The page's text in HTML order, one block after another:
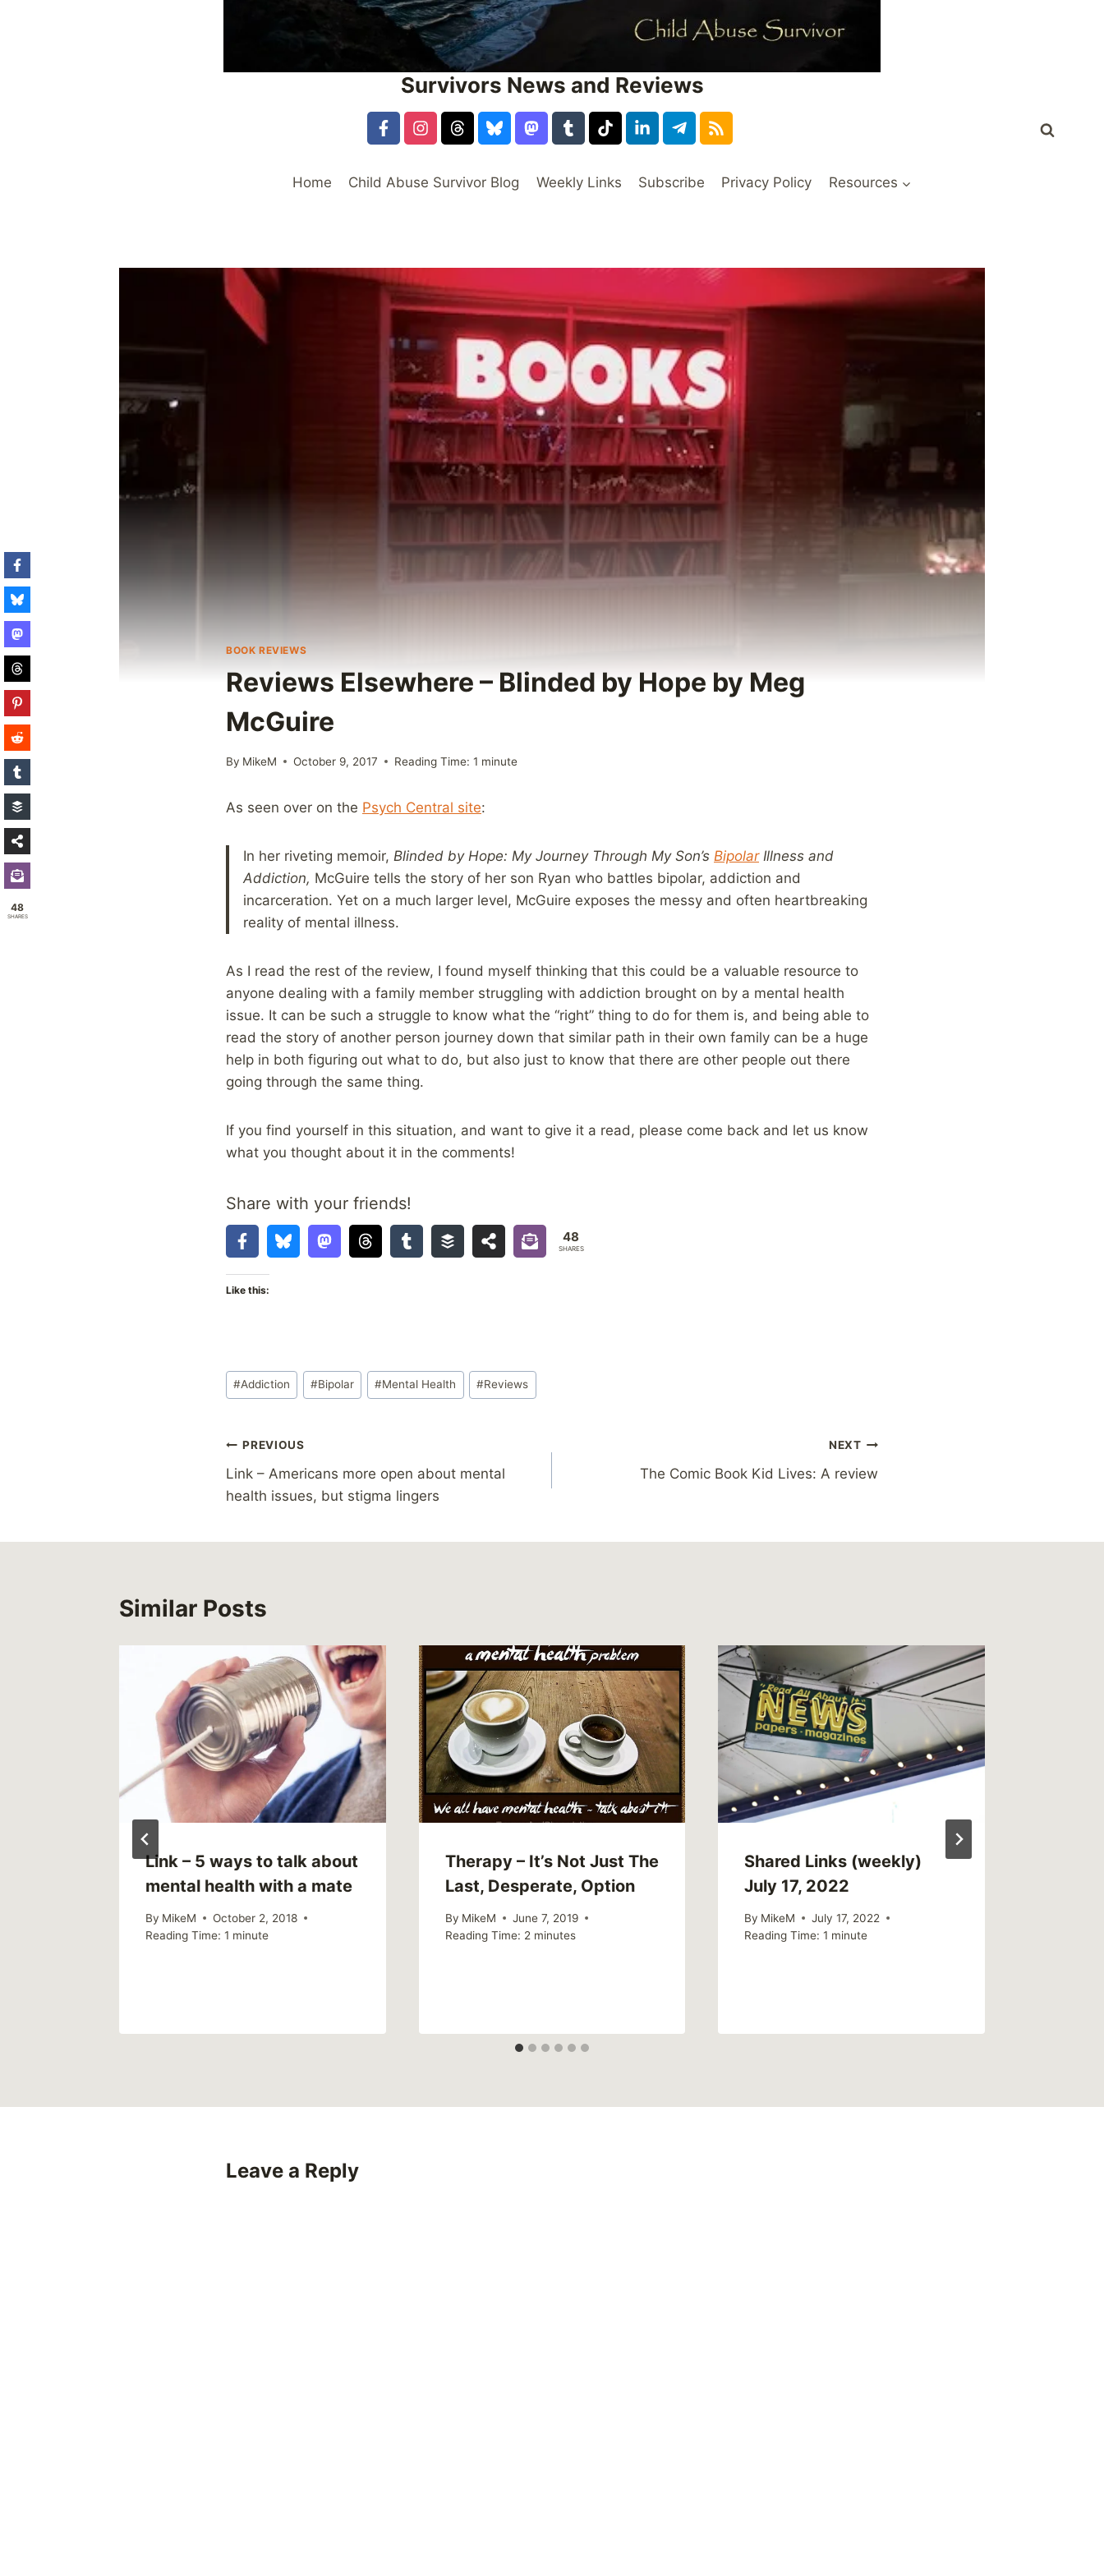
Survivors News and Reviews
Home Child Abuse Survivor Blog Weekly Links Subscribe Privacy Policy Resources
BOOK REVIEWS
Reviews Elsewhere – Blinded by Hope by Meg
McGuire
By MikeM October 9, 2017 Reading Time: 1 minute
As seen over on the Psych Central site:
In her riveting memoir, Blinded by Hope: My Journey Through My Son’s BipolarIllness and
Addiction, McGuire tells the story of her son Ryan who battles bipolar, addiction and
incarceration. Yet on a much larger level, McGuire exposes the messy and often heartbreaking
reality of mental illness.
As I read the rest of the review, I found myself thinking that this could be a valuable resource to
anyone dealing with a family member struggling with addiction brought on by a mental health
issue. It can be such a struggle to know what the “right” thing to do for them is, and being able to
read the story of another person journey down that similar path in their own family can be a huge
help in both figuring out what to do, but also just to know that there are other people out there
going through the same thing.
If you find yourself in this situation, and want to give it a read, please come back and let us know
what you thought about it in the comments!
Share with your friends!
48
SHARES
Like this:
Post
Tags:
#Addiction #Bipolar #Mental Health #Reviews
Post
navigation
PREVIOUS
Link – Americans more open about mental
health issues, but stigma lingers
NEXT
The Comic Book Kid Lives: A review
Similar Posts
Link – 5 ways to talk about
mental health with a mate
By MikeM
October 2, 2018
Reading Time: 1 minute
Therapy – It’s Not Just The
Last, Desperate, Option
By MikeM
June 7, 2019
Reading Time: 2 minutes
Shared Links (weekly)
July 17, 2022
By MikeM
July 17, 2022
Reading Time: 1 minute
Leave a Reply
48
SHARES